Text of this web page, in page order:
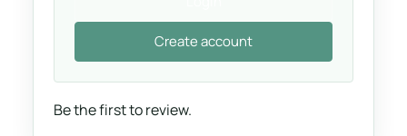
Create account
Be the first to review.